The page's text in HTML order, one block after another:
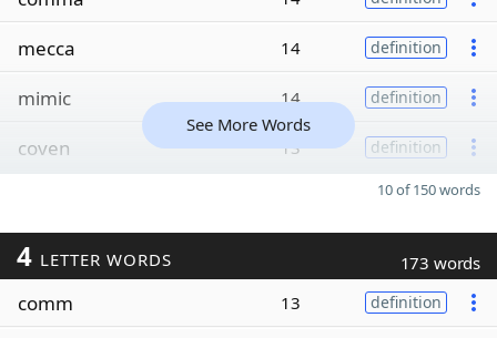
mecca 14 definition
mimic 14 definition
coven 13 definition
See More Words
10 of 150 words
4 LETTER WORDS 173 words
comm 13 definition